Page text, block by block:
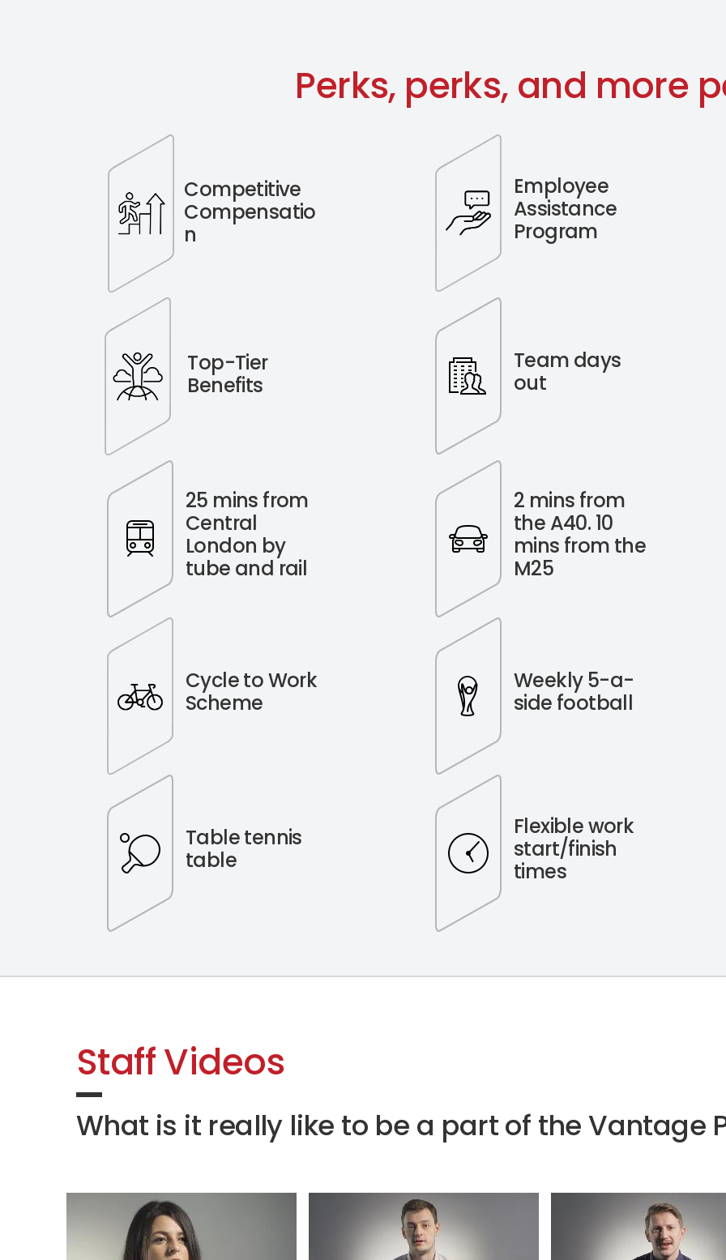
Perks, perks, and more
Competitive
Compensatio
n
Employee
Assistance
Program
Top-Tier
Benefits
Team days
out
25 mins from
Central
London by
tube and rail
2 mins from
the A40. 10
mins from the
M25
Cycle to Work
Scheme
Weekly 5-a-
side football
Table tennis
table
Flexible work
start/finish
times
Staff Videos
What is it really like to be a part of the Vantage